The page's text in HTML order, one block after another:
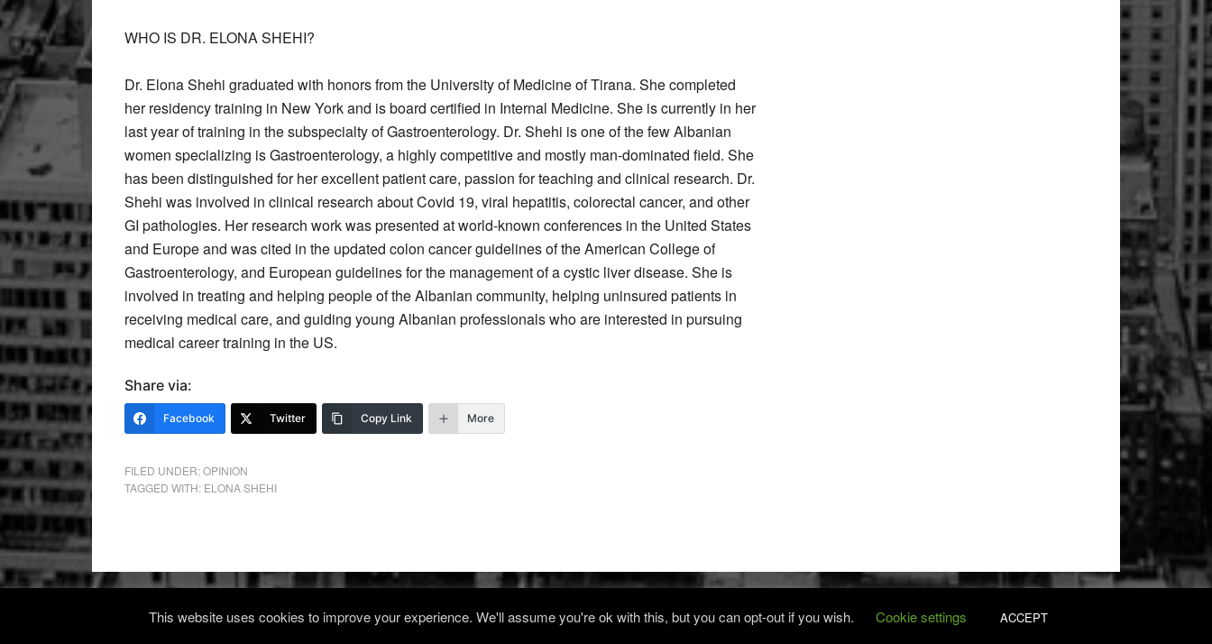
WHO IS DR. ELONA SHEHI?
Dr. Elona Shehi graduated with honors from the University of Medicine of Tirana. She completed
her residency training in New York and is board certified in Internal Medicine. She is currently in her
last year of training in the subspecialty of Gastroenterology. Dr. Shehi is one of the few Albanian
women specializing is Gastroenterology, a highly competitive and mostly man-dominated field. She
has been distinguished for her excellent patient care, passion for teaching and clinical research. Dr.
Shehi was involved in clinical research about Covid 19, viral hepatitis, colorectal cancer, and other
GI pathologies. Her research work was presented at world-known conferences in the United States
and Europe and was cited in the updated colon cancer guidelines of the American College of
Gastroenterology, and European guidelines for the management of a cystic liver disease. She is
involved in treating and helping people of the Albanian community, helping uninsured patients in
receiving medical care, and guiding young Albanian professionals who are interested in pursuing
medical career training in the US.
Share via:
Facebook Twitter Copy Link More
FILED UNDER:OPINION
TAGGED WITH: ELONA SHEHI
Log in
This website uses cookies to improve your experience. We'll assume you're ok with this, but you can opt-out if you wish. Cookie settings ACCEPT